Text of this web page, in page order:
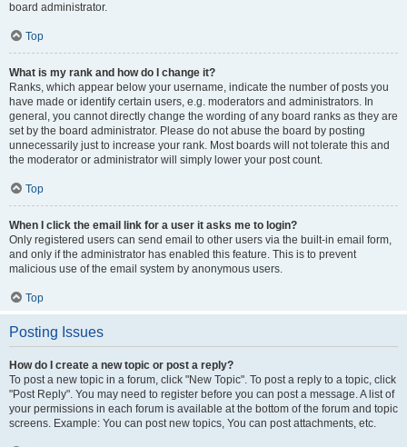
board administrator.
Top
What is my rank and how do I change it?
Ranks, which appear below your username, indicate the number of posts you
have made or identify certain users, e.g. moderators and administrators. In
general, you cannot directly change the wording of any board ranks as they are
set by the board administrator. Please do not abuse the board by posting
unnecessarily just to increase your rank. Most boards will not tolerate this and
the moderator or administrator will simply lower your post count.
Top
When I click the email link for a user it asks me to login?
Only registered users can send email to other users via the built-in email form,
and only if the administrator has enabled this feature. This is to prevent
malicious use of the email system by anonymous users.
Top
Posting Issues
How do I create a new topic or post a reply?
To post a new topic in a forum, click "New Topic". To post a reply to a topic, click
"Post Reply". You may need to register before you can post a message. A list of
your permissions in each forum is available at the bottom of the forum and topic
screens. Example: You can post new topics, You can post attachments, etc.